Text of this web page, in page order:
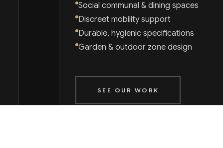
Social communal & dining spaces
Discreet mobility support
Durable, hygienic specifications
Garden & outdoor zone design
SEE OUR WORK